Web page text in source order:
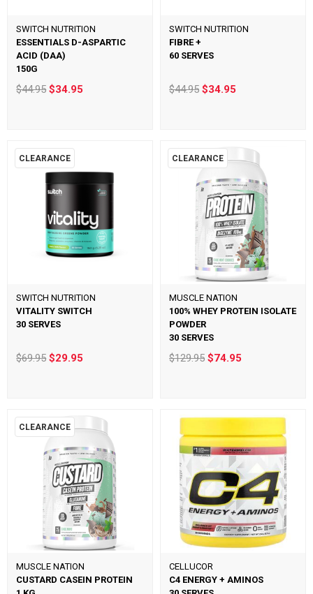
SWITCH NUTRITION
ESSENTIALS D-ASPARTIC
ACID (DAA)
150G
$44.95$34.95
SWITCH NUTRITION
FIBRE +
60 SERVES
$44.95 $34.95
CLEARANCE
SWITCH NUTRITION
VITALITY SWITCH
30 SERVES
$69.95$29.95
CLEARANCE
MUSCLE NATION
100% WHEY PROTEIN ISOLATE
POWDER
30 SERVES
$129.95 $74.95
CLEARANCE
MUSCLE NATION
CUSTARD CASEIN PROTEIN
CELLUCOR
C4 ENERGY + AMINOS